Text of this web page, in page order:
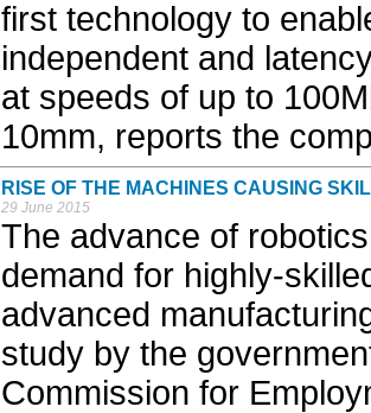
first technology to
independent and
at speeds of up to
10mm, reports the
RISE OF THE MACHINES CAUSING
29 June 2015
The advance of
demand for highly-
advanced
study by the
Commission for